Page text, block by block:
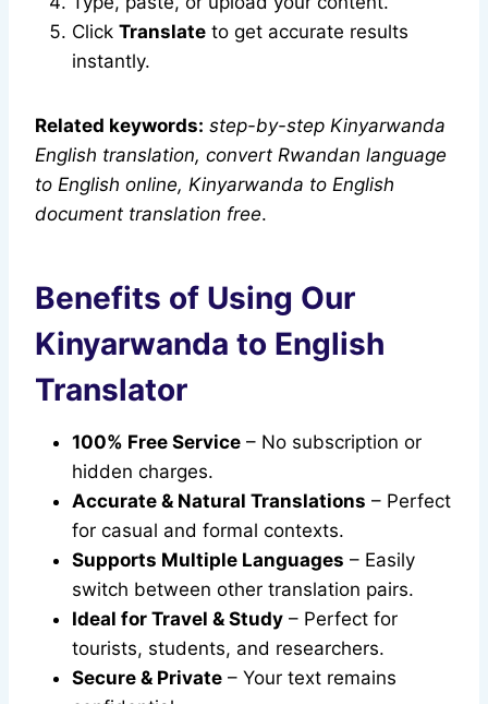
Click Translate to get accurate results
instantly.
Related keywords: step-by-step Kinyarwanda
English translation, convert Rwandan language
to English online, Kinyarwanda to English
document translation free.
Benefits of Using Our
Kinyarwanda to English
Translator
100% Free Service – No subscription or
hidden charges.
Accurate & Natural Translations – Perfect
for casual and formal contexts.
Supports Multiple Languages – Easily
switch between other translation pairs.
Ideal for Travel & Study – Perfect for
tourists, students, and researchers.
Secure & Private – Your text remains